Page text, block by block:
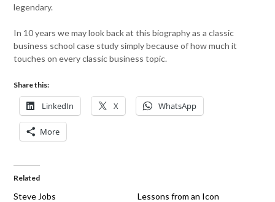
legendary.
In 10 years we may look back at this biography as a classic
business school case study simply because of how much it
touches on every classic business topic.
Share this:
LinkedIn X WhatsApp
More
Related
Steve Jobs
Lessons from an Icon